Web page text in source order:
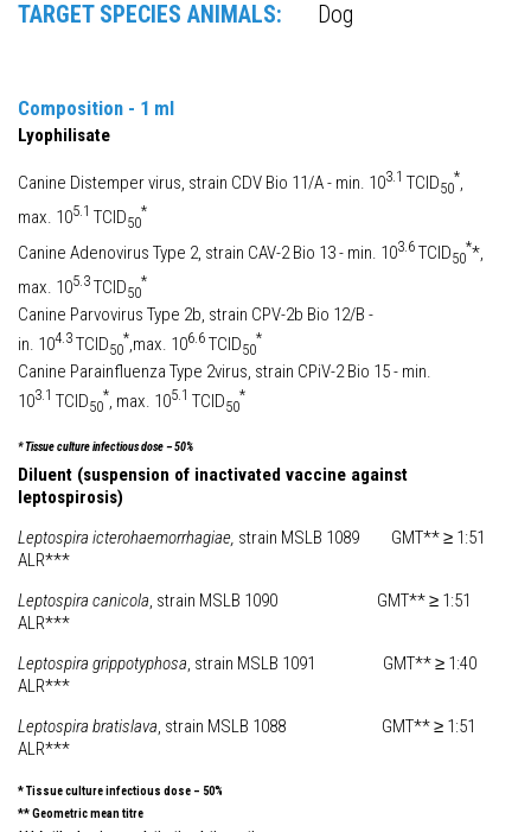
TARGET SPECIES ANIMALS:
Dog
Composition - 1 ml
Lyophilisate
Canine Distemper virus, strain CDV Bio 11/A - min. 103.1 TCID50
*,
max. 105.1 TCID50
*
Canine Adenovirus Type 2, strain CAV-2 Bio 13 - min. 103.6 TCID50
**,
max. 105.3 TCID50
*
Canine Parvovirus Type 2b, strain CPV-2b Bio 12/B -
in. 104.3 TCID50
*,max. 106.6 TCID50
*
Canine Parainfluenza Type 2virus, strain CPiV-2 Bio 15 - min.
103.1 TCID50
*, max. 105.1 TCID50
*
* Tissue culture infectious dose – 50%
Diluent (suspension of inactivated vaccine against
leptospirosis)
Leptospira icterohaemorrhagiae, strain MSLB 1089 GMT** ≥ 1:51
ALR***
Leptospira canicola, strain MSLB 1090 GMT** ≥ 1:51
ALR***
Leptospira grippotyphosa, strain MSLB 1091 GMT** ≥ 1:40
ALR***
Leptospira bratislava, strain MSLB 1088 GMT** ≥ 1:51
ALR***
* Tissue culture infectious dose – 50%
** Geometric mean titre